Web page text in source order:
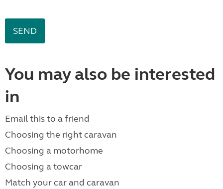
You may also be interested
in
Email this to a friend
Choosing the right caravan
Choosing a motorhome
Choosing a towcar
Match your car and caravan